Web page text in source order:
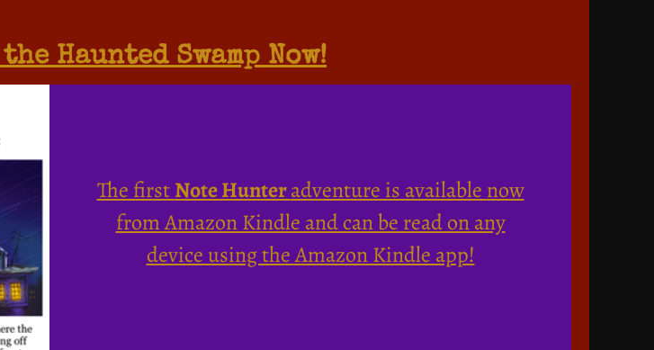
Haunted Swamp Now!
The firstNote Hunteradventure is available now
from Amazon Kindle and can be read on any
device using the Amazon Kindle app!